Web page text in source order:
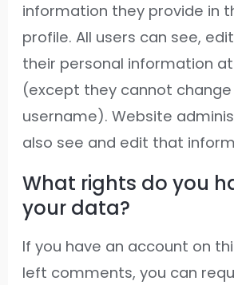
information they provide in
profile. All users can see,
their personal information
(except they cannot
username). Website
also see and edit that
What rights do you
your data?
If you have an account on
left comments, you can